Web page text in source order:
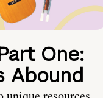
One:
Abound